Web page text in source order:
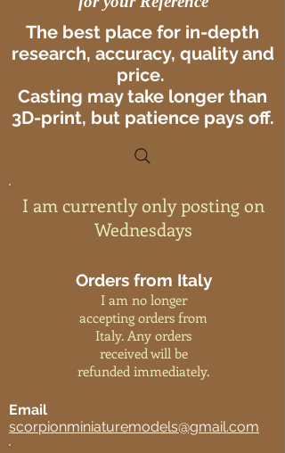
The best place for in-depth
research, accuracy, quality and
price.
Casting may take longer than
3D-print, but patience pays off.
I am currently only posting on
Wednesdays
Orders from Italy
I am no longer
accepting orders from
Italy. Any orders
received will be
refunded immediately.
Email
scorpionminiaturemodels@gmail.com